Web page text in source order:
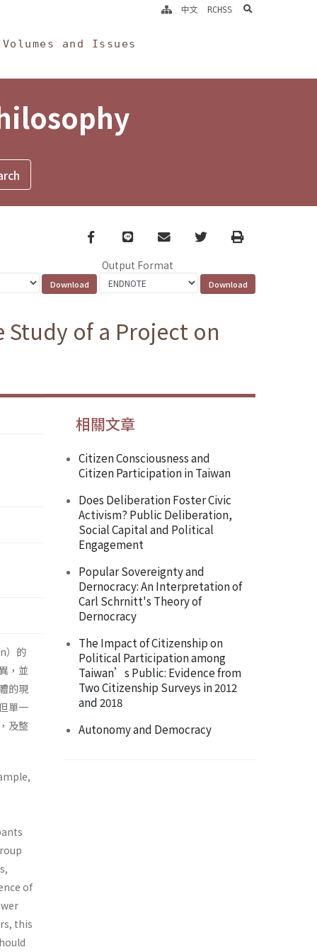
Volumes and Issues
中文 RCHSS search
Facebook
line email TwitterPrint
Output Format
of a Project on
）的
，並
的現
單一
及整
of
this
相關文章
Citizen Consciousness and
Citizen Participation in Taiwan
Does Deliberation Foster Civic
Activism? Public Deliberation,
Social Capital and Political
Engagement
Popular Sovereignty and
Dernocracy: An Interpretation of
Carl Schrnitt's Theory of
Dernocracy
The Impact of Citizenship on
Political Participation among
Taiwan’s Public: Evidence from
Two Citizenship Surveys in 2012
and 2018
Autonomy and Democracy